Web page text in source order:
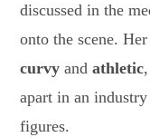
discussed in the
onto the scene.
curvy andathletic
apart in an
figures.